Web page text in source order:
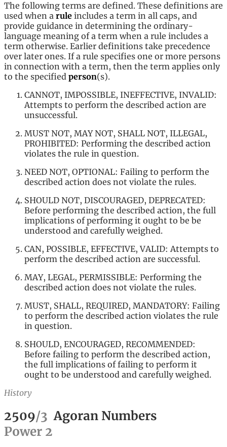
The following terms are defined. These definitions are
used when a rule includes a term in all caps, and
provide guidance in determining the ordinary-
language meaning of a term when a rule includes a
term otherwise. Earlier definitions take precedence
over later ones. If a rule specifies one or more persons
in connection with a term, then the term applies only
to the specified person(s).
CANNOT, IMPOSSIBLE, INEFFECTIVE, INVALID:
Attempts to perform the described action are
unsuccessful.
MUST NOT, MAY NOT, SHALL NOT, ILLEGAL,
PROHIBITED: Performing the described action
violates the rule in question.
NEED NOT, OPTIONAL: Failing to perform the
described action does not violate the rules.
SHOULD NOT, DISCOURAGED, DEPRECATED:
Before performing the described action, the full
implications of performing it ought to be be
understood and carefully weighed.
CAN, POSSIBLE, EFFECTIVE, VALID: Attempts to
perform the described action are successful.
MAY, LEGAL, PERMISSIBLE: Performing the
described action does not violate the rules.
MUST, SHALL, REQUIRED, MANDATORY: Failing
to perform the described action violates the rule
in question.
SHOULD, ENCOURAGED, RECOMMENDED:
Before failing to perform the described action,
the full implications of failing to perform it
ought to be understood and carefully weighed.
History
2509/3 Agoran Numbers
Power 2